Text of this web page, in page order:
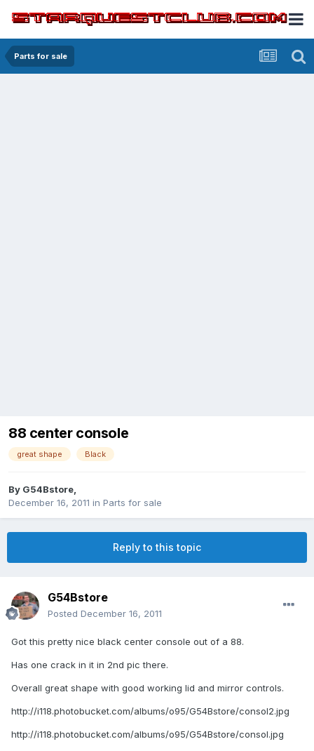
Parts for sale
88 center console
great shape Black
By G54Bstore,
December 16, 2011 in Parts for sale
Reply to this topic
G54Bstore
Posted December 16, 2011
Got this pretty nice black center console out of a 88.
Has one crack in it in 2nd pic there.
Overall great shape with good working lid and mirror controls.
http://i118.photobucket.com/albums/o95/G54Bstore/consol2.jpg
http://i118.photobucket.com/albums/o95/G54Bstore/consol.jpg